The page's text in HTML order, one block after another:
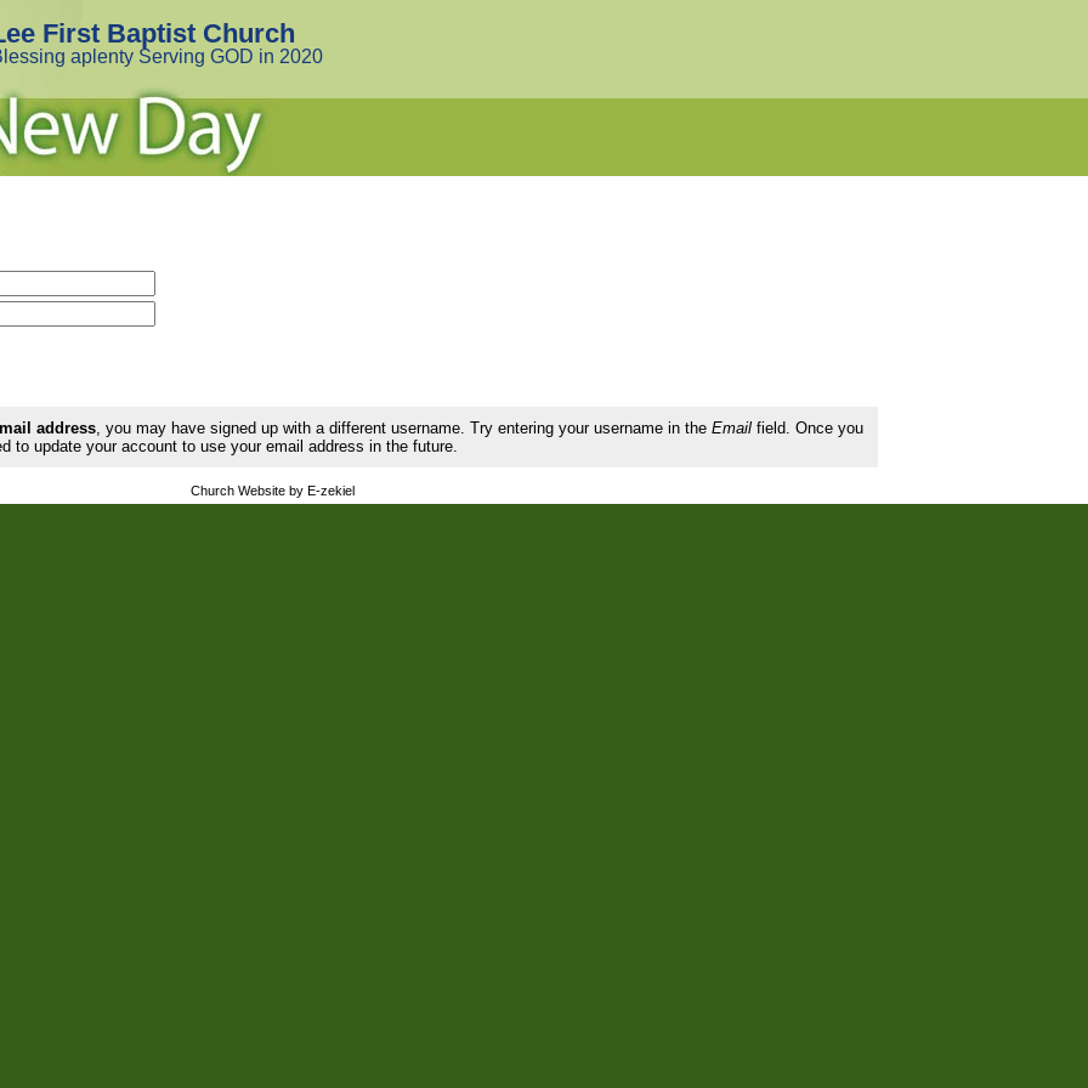
First Baptist Church
aplenty Serving GOD in 2020
address, you may have signed up with a different username. Try entering your username in the Emailfield. Once you
to update your account to use your email address in the future.
Church Website by E-zekiel